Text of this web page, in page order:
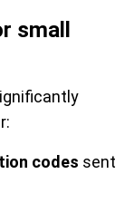
small
codes sent